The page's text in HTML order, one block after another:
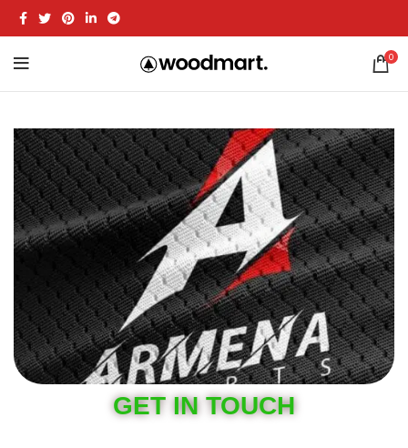
0
GET IN TOUCH